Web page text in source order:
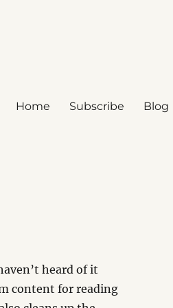
Home Subscribe Blog
heard of it
content for reading